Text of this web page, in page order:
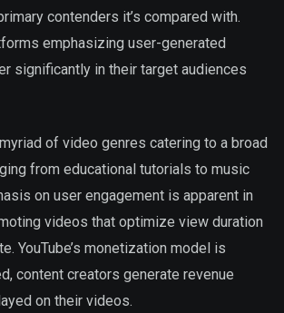
contenders it’s compared with.
emphasizing user-generated
significantly in their target audiences
of video genres catering to a broad
from educational tutorials to music
on user engagement is apparent in
videos that optimize view duration
YouTube’s monetization model is
content creators generate revenue
on their videos.